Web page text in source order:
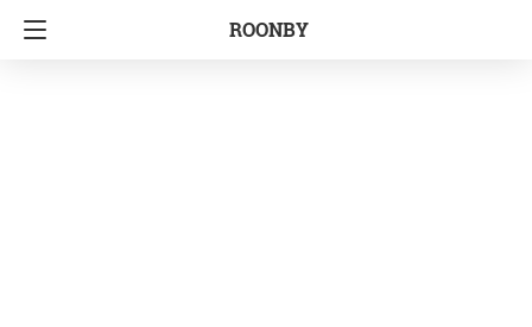
ROONBY